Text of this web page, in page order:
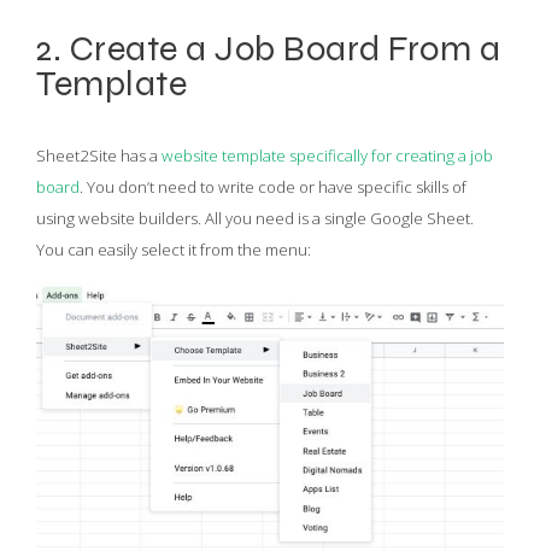
2. Create a Job Board From a
Template
Sheet2Site has a website template specifically for creating a job
board. You don’t need to write code or have specific skills of
using website builders. All you need is a single Google Sheet.
You can easily select it from the menu: